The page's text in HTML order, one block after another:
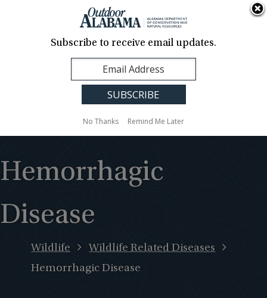
Contact Us
Translation
Sign Up
Alabama
Hemorrhagic
Disease
Wildlife
Wildlife Related Diseases
Hemorrhagic Disease
Subscribe to receive email updates.
No Thanks Remind Me Later